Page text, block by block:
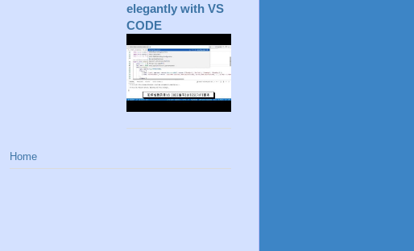
elegantly with VS
CODE
Home